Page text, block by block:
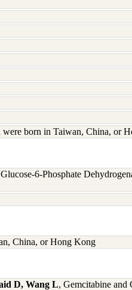
were born in Taiwan, China, or
6-Phosphate
China, or Hong Kong
D, Wang L, Gemcitabine